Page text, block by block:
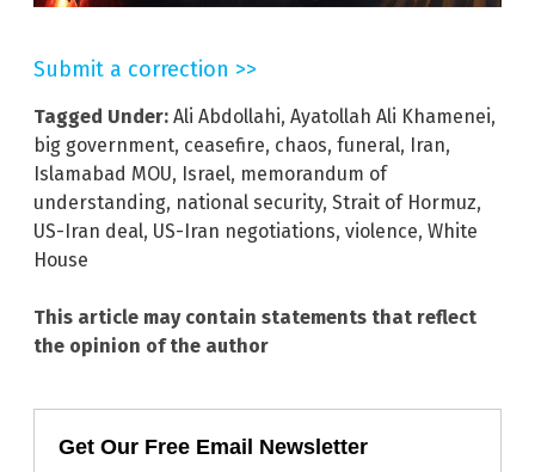
Submit a correction >>
Tagged Under: Ali Abdollahi, Ayatollah Ali Khamenei,
big government, ceasefire, chaos, funeral, Iran,
Islamabad MOU, Israel, memorandum of
understanding, national security, Strait of Hormuz,
US-Iran deal, US-Iran negotiations, violence, White
House
This article may contain statements that reflect
the opinion of the author
Get Our Free Email Newsletter